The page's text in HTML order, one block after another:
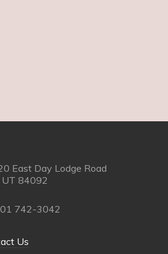
East Day Lodge Road
UT 84092
742-3042
Us